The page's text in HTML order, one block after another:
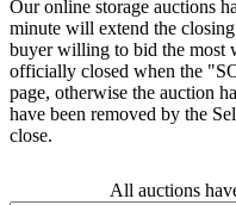
Our online storage auctions
minute will extend the
buyer willing to bid the most
officially closed when the
page, otherwise the auction
have been removed by the
close.
All auctions